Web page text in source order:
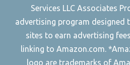
Services LLC Associates
advertising program designed
sites to earn advertising
linking to Amazon.com.
logo are trademarks of